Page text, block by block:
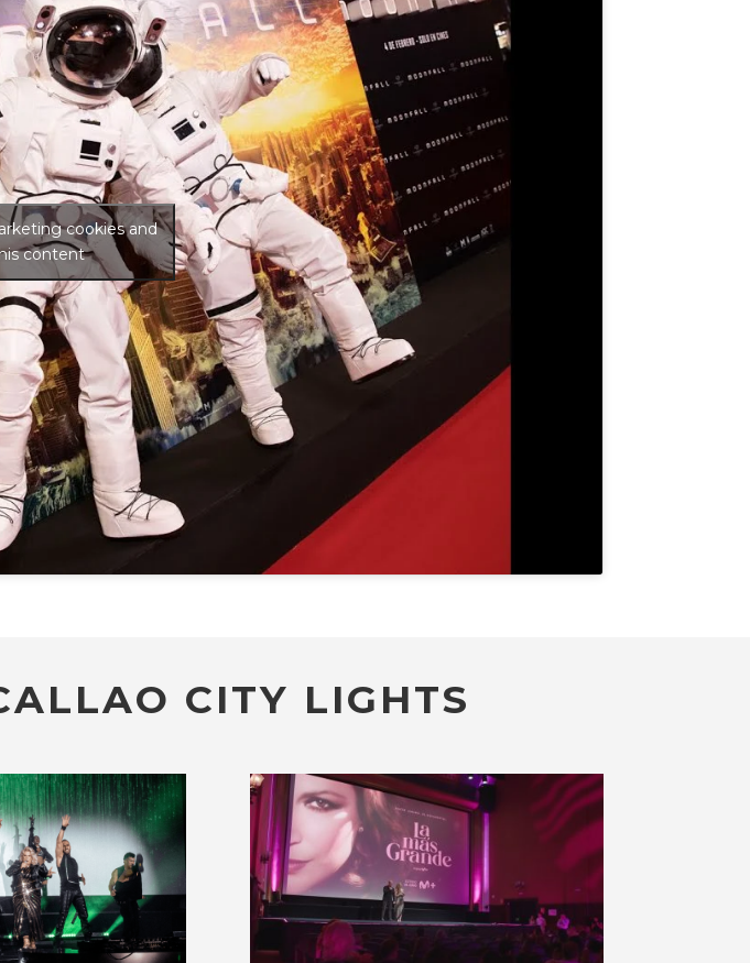
cookies and
content
CITY LIGHTS